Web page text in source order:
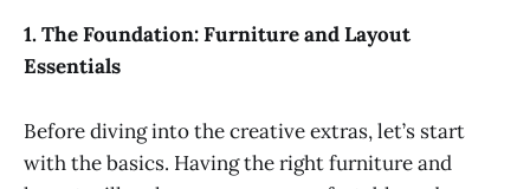
1. The Foundation: Furniture and Layout
Essentials
Before diving into the creative extras, let’s start
with the basics. Having the right furniture and